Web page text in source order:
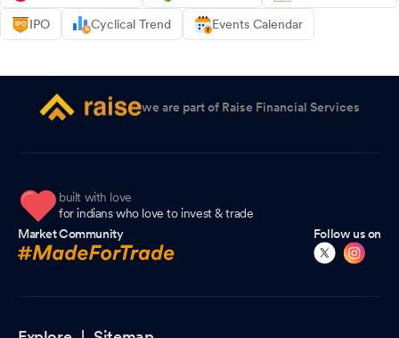
IPO Cyclical Trend Events Calendar
we are part of Raise Financial Services
built with love
for indians who love to invest & trade
Market Community
Follow us on